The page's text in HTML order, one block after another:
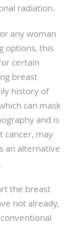
radiation.
any woman
options, this
certain
breast
history of
can mask
and is
cancer, may
an alternative
the breast
not already,